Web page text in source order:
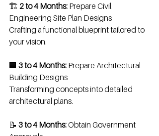
🏗️ 2 to 4 Months: Prepare Civil
Engineering Site Plan Designs
Crafting a functional blueprint tailored to
your vision.
🏢 3 to 4 Months: Prepare Architectural
Building Designs
Transforming concepts into detailed
architectural plans.
📝 3 to 4 Months: Obtain Government